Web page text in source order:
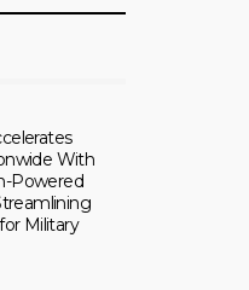
With
Powered
Military